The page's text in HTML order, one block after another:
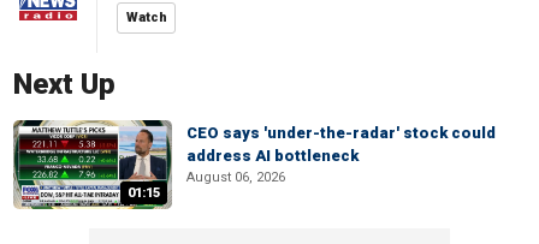
Watch
Next Up
01:15
CEO says 'under-the-radar' stock could
address AI bottleneck
August 06, 2026